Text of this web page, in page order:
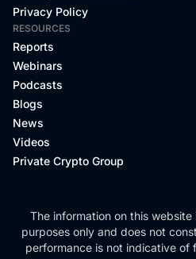
Privacy Policy
RESOURCES
Reports
Webinars
Podcasts
Blogs
News
Videos
Private Crypto Group
The information on this
purposes only and does not
performance is not indicative of